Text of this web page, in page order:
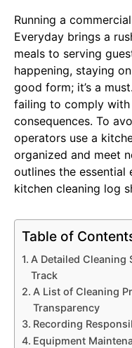
Running a
Everyday brings a
meals to serving
happening, staying
good form; it’s a
failing to comply with
consequences. To
operators use a
organized and meet
outlines the essential
kitchen cleaning log
Table of
A Detailed Cleaning
Track
A List of Cleaning
Transparency
Recording
Equipment